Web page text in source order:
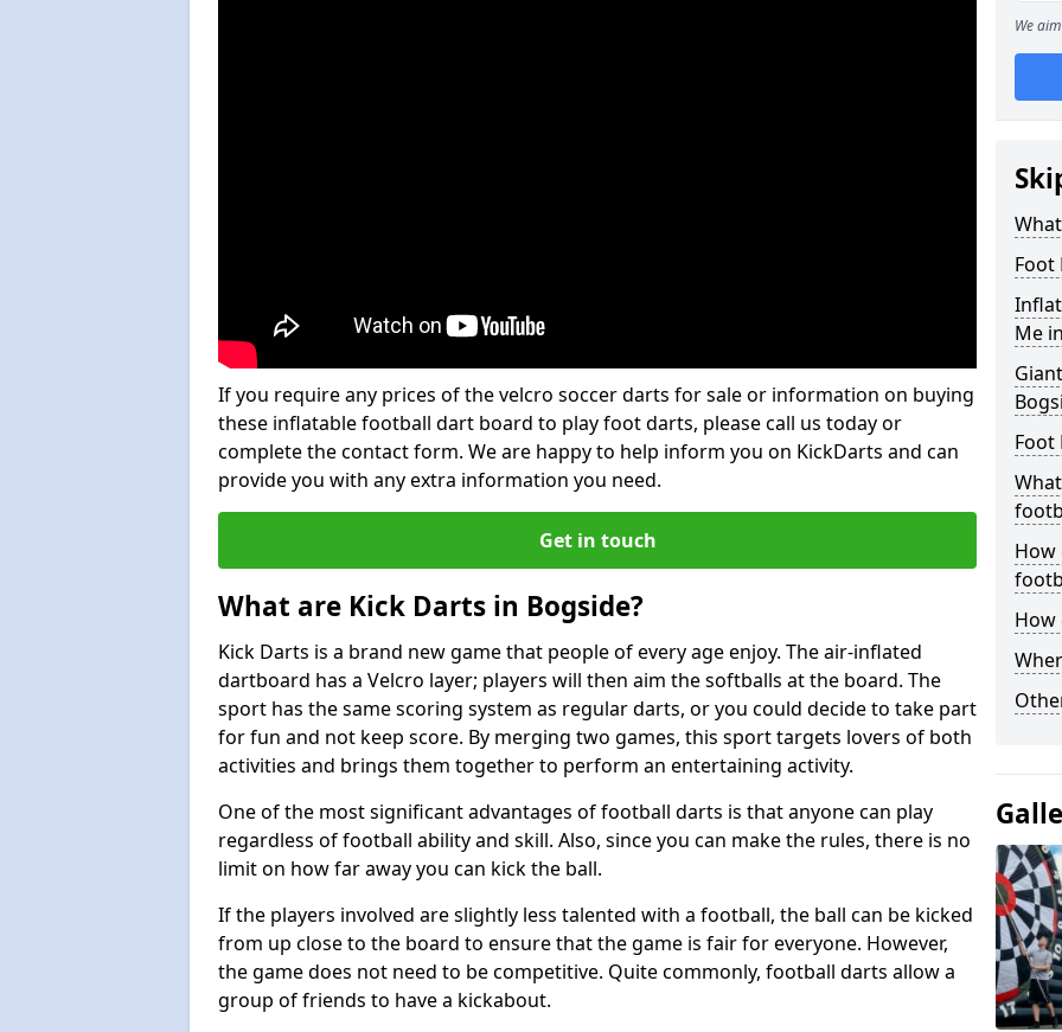
If you require any prices of the velcro soccer darts for sale or information on buying
these inflatable football dart board to play foot darts, please call us today or
complete the contact form. We are happy to help inform you on KickDarts and can
provide you with any extra information you need.
Get in touch
What are Kick Darts in Bogside?
Kick Darts is a brand new game that people of every age enjoy. The air-inflated
dartboard has a Velcro layer; players will then aim the softballs at the board. The
sport has the same scoring system as regular darts, or you could decide to take part
for fun and not keep score. By merging two games, this sport targets lovers of both
activities and brings them together to perform an entertaining activity.
One of the most significant advantages of football darts is that anyone can play
regardless of football ability and skill. Also, since you can make the rules, there is no
limit on how far away you can kick the ball.
If the players involved are slightly less talented with a football, the ball can be kicked
from up close to the board to ensure that the game is fair for everyone. However,
the game does not need to be competitive. Quite commonly, football darts allow a
group of friends to have a kickabout.
We
Foot
Me
Foot
How
How